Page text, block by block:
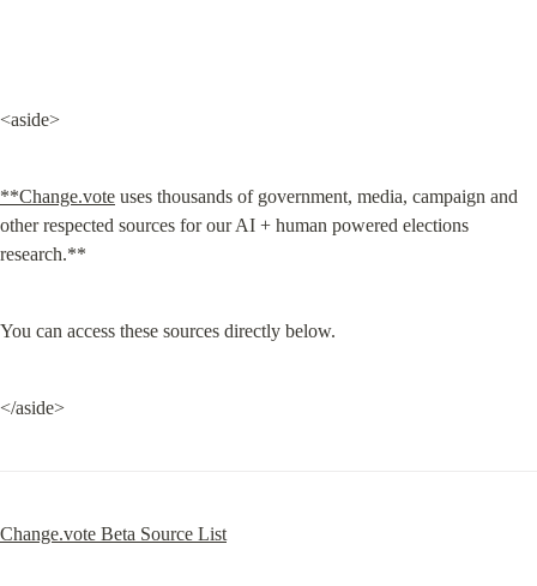
<aside>
**Change.vote uses thousands of government, media, campaign and
other respected sources for our AI + human powered elections
research.**
You can access these sources directly below.
</aside>
Change.vote Beta Source List